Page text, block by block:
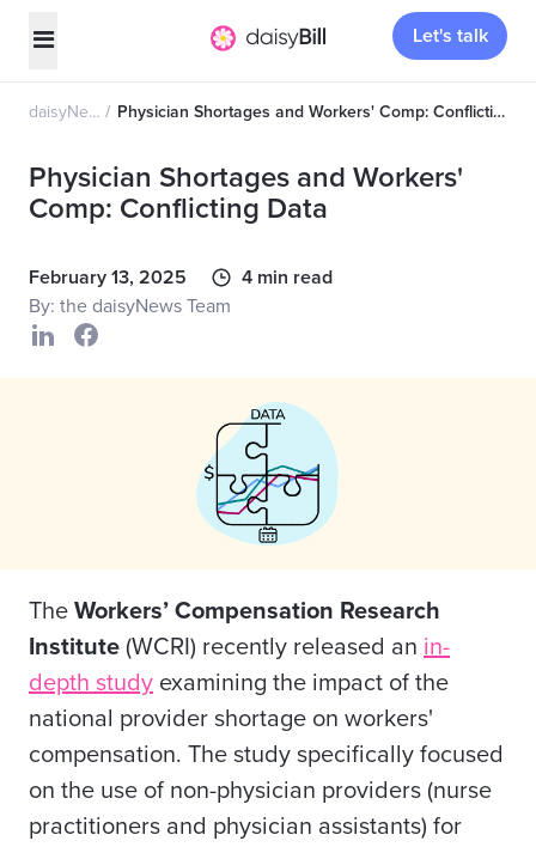
Let's talk
daisyNews Physician Shortages and Workers' Comp: Conflicting Data
Physician Shortages and Workers'
Comp: Conflicting Data
February 13, 2025
4 min read
By: the daisyNews Team
The Workers’ Compensation Research
Institute (WCRI) recently released an in-
depth study examining the impact of the
national provider shortage on workers'
compensation. The study specifically focused
on the use of non-physician providers (nurse
practitioners and physician assistants) for